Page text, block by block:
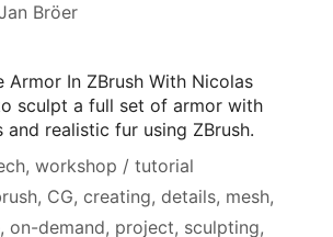
Bröer
Armor In ZBrush With Nicolas
sculpt a full set of armor with
realistic fur using ZBrush.
, workshop / tutorial
, CG, creating, details, mesh,
, on-demand, project, sculpting,